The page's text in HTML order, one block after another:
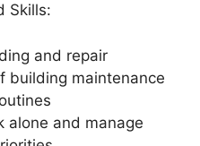
Skills:
and repair
building maintenance
alone and manage